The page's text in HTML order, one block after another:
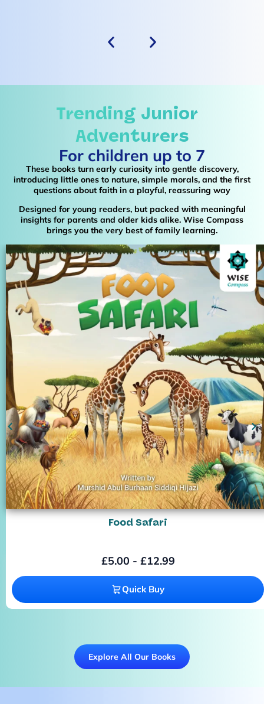
Trending Junior
Adventurers
For children up to 7
These books turn early curiosity into gentle discovery,
introducing little ones to nature, simple morals, and the first
questions about faith in a playful, reassuring way
Designed for young readers, but packed with meaningful
insights for parents and older kids alike. Wise Compass
brings you the very best of family learning.
Food Safari
£5.00 - £12.99
Quick Buy
Explore All Our Books